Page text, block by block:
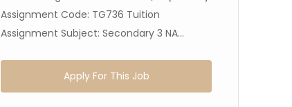
Assignment Code: TG736 Tuition
Assignment Subject: Secondary 3 NA...
Apply For This Job